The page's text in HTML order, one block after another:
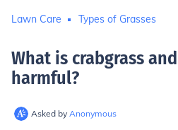
Lawn Care Types of Grasses
What is crabgrass
harmful?
Asked by Anonymous